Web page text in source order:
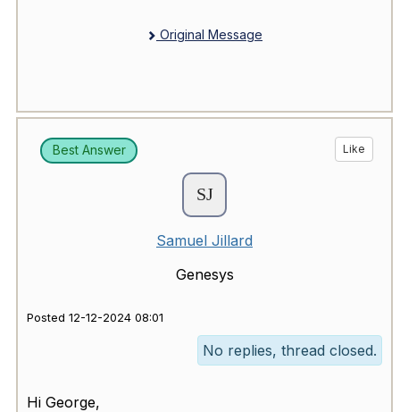
Original Message
Best Answer Like
Samuel Jillard
Genesys
Posted 12-12-2024 08:01
No replies, thread closed.
Hi George,